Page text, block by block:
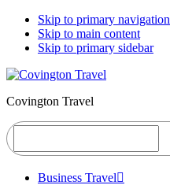
Skip to primary navigation
Skip to main content
Skip to primary sidebar
Covington Travel
Search
Business Travel